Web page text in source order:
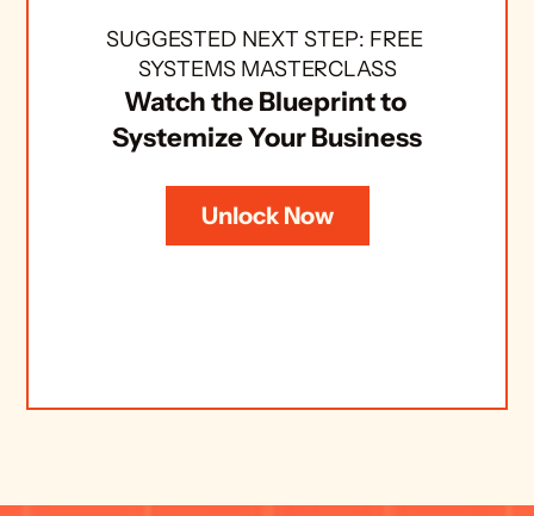
SUGGESTED NEXT STEP: FREE
SYSTEMS MASTERCLASS
Watch the Blueprint to
Systemize Your Business
Unlock Now